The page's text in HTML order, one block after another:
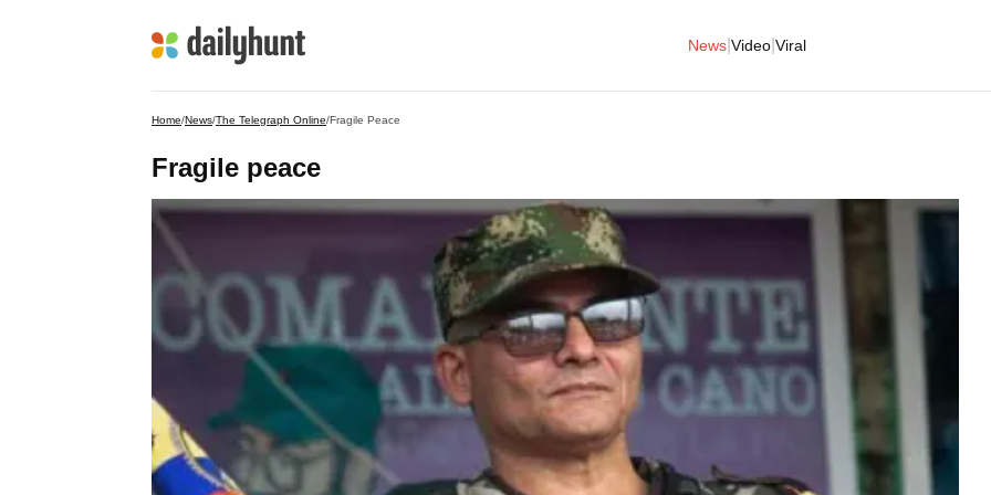
News Video Viral
Home/News/The Telegraph Online/Fragile Peace
Fragile peace